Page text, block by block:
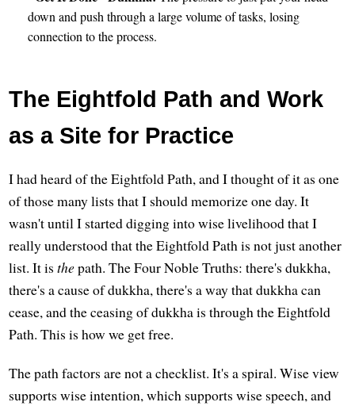
down and push through a large volume of tasks, losing
connection to the process.
The Eightfold Path and Work
as a Site for Practice
I had heard of the Eightfold Path, and I thought of it as one
of those many lists that I should memorize one day. It
wasn't until I started digging into wise livelihood that I
really understood that the Eightfold Path is not just another
list. It isthepath. The Four Noble Truths: there's dukkha,
there's a cause of dukkha, there's a way that dukkha can
cease, and the ceasing of dukkha is through the Eightfold
Path. This is how we get free.
The path factors are not a checklist. It's a spiral. Wise view
supports wise intention, which supports wise speech, and